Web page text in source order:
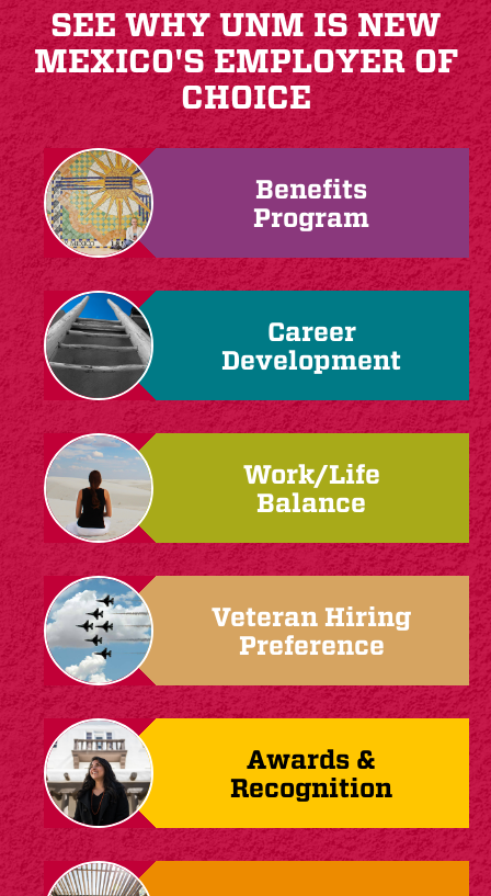
SEE WHY UNM IS NEW
MEXICO'S EMPLOYER OF
CHOICE
Benefits
Program
Career
Development
Work/Life
Balance
Veteran Hiring
Preference
Awards &
Recognition